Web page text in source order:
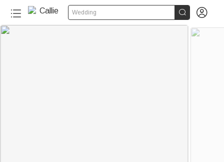
Wedding  